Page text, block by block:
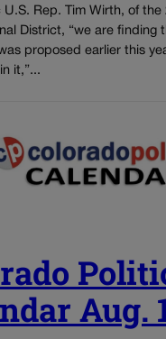
U.S. Rep. Tim Wirth, of the
District, “we are finding
proposed earlier this
it,”...
Aug.